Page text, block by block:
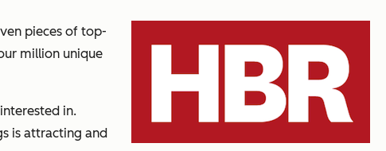
pieces of top-
million unique
in.
is attracting and